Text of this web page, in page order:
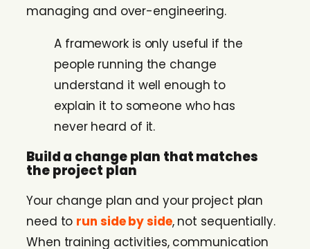
managing and over-engineering.
A framework is only useful if the
people running the change
understand it well enough to
explain it to someone who has
never heard of it.
Build a change plan that matches
the project plan
Your change plan and your project plan
need to run side by side, not sequentially.
When training activities, communication